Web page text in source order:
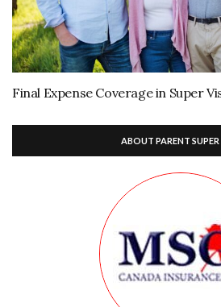
Final Expense Coverage in Super
ABOUT PARENT SUPER